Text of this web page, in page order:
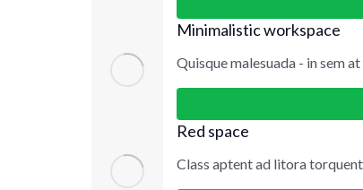
Minimalistic workspace
Quisque malesuada - in sem
Red space
Class aptent ad litora